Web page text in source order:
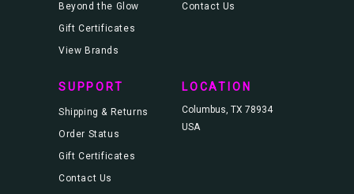
Beyond the Glow
Gift Certificates
View Brands
Contact Us
SUPPORT
Shipping & Returns
Order Status
Gift Certificates
Contact Us
LOCATION
Columbus, TX 78934
USA